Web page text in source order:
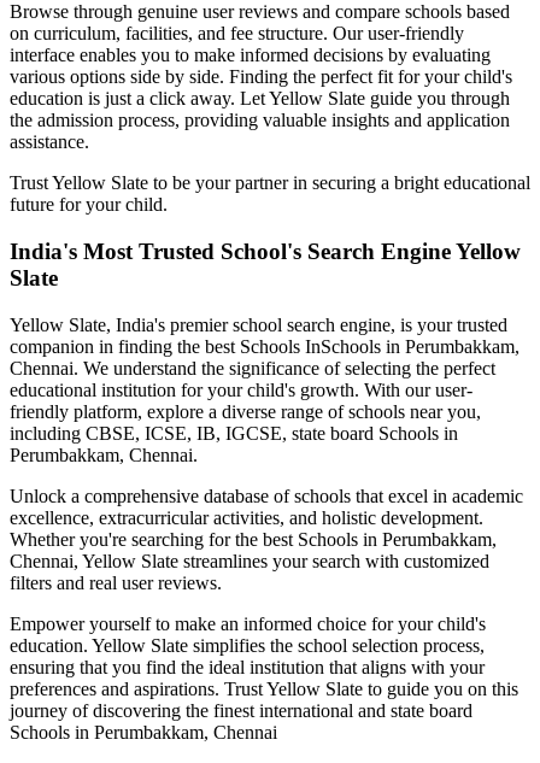
Browse through genuine user reviews and compare schools based
on curriculum, facilities, and fee structure. Our user-friendly
interface enables you to make informed decisions by evaluating
various options side by side. Finding the perfect fit for your child's
education is just a click away. Let Yellow Slate guide you through
the admission process, providing valuable insights and application
assistance.
Trust Yellow Slate to be your partner in securing a bright educational
future for your child.
India's Most Trusted School's Search Engine Yellow
Slate
Yellow Slate, India's premier school search engine, is your trusted
companion in finding the best Schools InSchools in Perumbakkam,
Chennai. We understand the significance of selecting the perfect
educational institution for your child's growth. With our user-
friendly platform, explore a diverse range of schools near you,
including CBSE, ICSE, IB, IGCSE, state board Schools in
Perumbakkam, Chennai.
Unlock a comprehensive database of schools that excel in academic
excellence, extracurricular activities, and holistic development.
Whether you're searching for the best Schools in Perumbakkam,
Chennai, Yellow Slate streamlines your search with customized
filters and real user reviews.
Empower yourself to make an informed choice for your child's
education. Yellow Slate simplifies the school selection process,
ensuring that you find the ideal institution that aligns with your
preferences and aspirations. Trust Yellow Slate to guide you on this
journey of discovering the finest international and state board
Schools in Perumbakkam, Chennai